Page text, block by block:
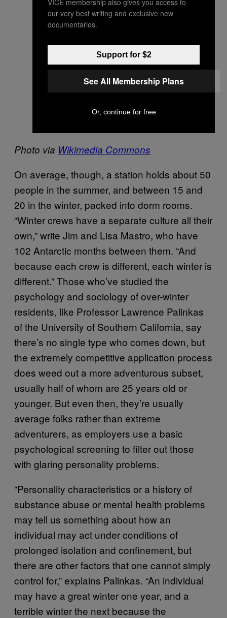
Photo via Wikimedia Commons
On average, though, a station holds about 50
people in the summer, and between 15 and
20 in the winter, packed into dorm rooms.
“Winter crews have a separate culture all their
own,” write Jim and Lisa Mastro, who have
102 Antarctic months between them. “And
because each crew is different, each winter is
different.” Those who’ve studied the
psychology and sociology of over-winter
residents, like Professor Lawrence Palinkas
of the University of Southern California, say
there’s no single type who comes down, but
the extremely competitive application process
does weed out a more adventurous subset,
usually half of whom are 25 years old or
younger. But even then, they’re usually
average folks rather than extreme
adventurers, as employers use a basic
psychological screening to filter out those
with glaring personality problems.
“Personality characteristics or a history of
substance abuse or mental health problems
may tell us something about how an
individual may act under conditions of
prolonged isolation and confinement, but
there are other factors that one cannot simply
control for,” explains Palinkas. “An individual
may have a great winter one year, and a
terrible winter the next because the
our very best writing and exclusive new
documentaries.
Support for $2
See All Membership Plans
Or, continue for free